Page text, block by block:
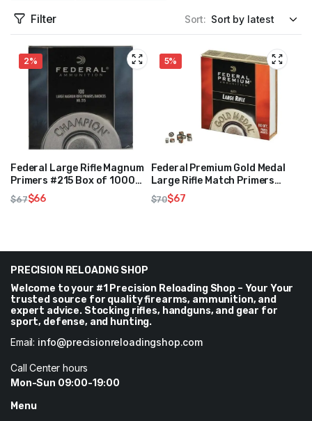
Filter Sort:
2%
Federal Large Rifle Magnum
Primers #215 Box of 1000
(10 Trays of 100)
$67$66
5%
Federal Premium Gold Medal
Large Rifle Match Primers
#210M Box of 1000 (10
Trays of 100)
$70$67
PRECISION RELOADNG SHOP
Welcome to your #1 Precision Reloading Shop – Your Your
trusted source for quality firearms, ammunition, and
expert advice. Stocking rifles, handguns, and gear for
sport, defense, and hunting.
Email: info@precisionreloadingshop.com
Call Center hours
Mon-Sun 09:00-19:00
Menu